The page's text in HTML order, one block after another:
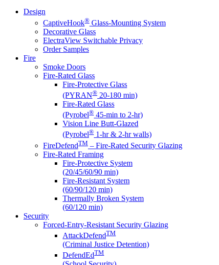
Design
CaptiveHook® Glass-Mounting System
Decorative Glass
ElectraView Switchable Privacy
Order Samples
Fire
Smoke Doors
Fire-Rated Glass
Fire-Protective Glass
(PYRAN® 20-180 min)
Fire-Rated Glass
(Pyrobel® 45-min to 2-hr)
Vision Line Butt-Glazed
(Pyrobel® 1-hr & 2-hr walls)
FireDefendTM – Fire-Rated Security Glazing
Fire-Rated Framing
Fire-Protective System
(20/45/60/90 min)
Fire-Resistant System
(60/90/120 min)
Thermally Broken System
(60/120 min)
Security
Forced-Entry-Resistant Security Glazing
AttackDefendTM
(Criminal Justice Detention)
DefendEdTM